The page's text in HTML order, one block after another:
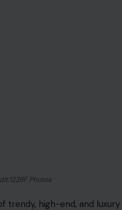
Photos
trendy, high-end, and luxury